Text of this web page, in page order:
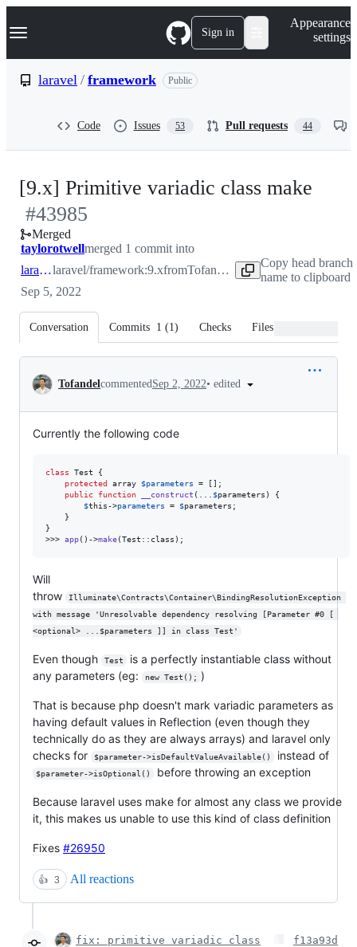
k
p
Navigation Menu Sign in
Appearance
settings
laravel / framework Public
Code Issues 53 Pull requests 44
[9.x] Primitive variadic class make
#43985
Merged
taylorotwellmerged 1 commit into
laravel:9.xlaravel/framework:9.xfrom Tofandel:patch-2
Copy head branch
name to clipboard
Sep 5, 2022
Conversation Commits 1 (1) Checks Files changed
Conversation
TofandelcommentedSep 2, 2022• edited
Currently the following code
class Test {
protected
array $parameters = [];
public
function __construct (... $parameters ) {
$this->parameters = $parameters ;
    }
}
>>> app()->make(Test::class);
Will
throw
Illuminate\Contracts\Container\BindingResolutionException
with message 'Unresolvable dependency resolving [Parameter #0 [
<optional> ...$parameters ]] in class Test'
Even though Test
is a perfectly instantiable class without
any parameters (eg:
new Test(); )
That is because php doesn't mark variadic parameters as
having default values in Reflection (even though they
technically do as they are always arrays) and laravel only
checks for
$parameter->isDefaultValueAvailable() instead of
$parameter->isOptional() before throwing an exception
Because laravel uses make for almost any class we provide
it, this makes us unable to use this kind of class definition
Fixes #26950
👍 3 All reactions
fix: primitive variadic class
f13a93d